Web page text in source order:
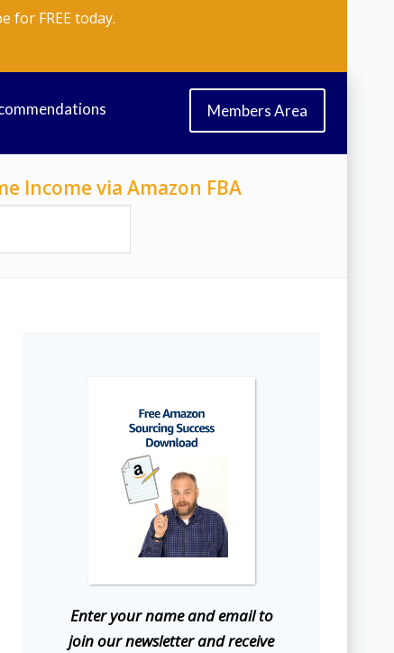
for FREE today.
Members Area
Income via Amazon FBA
Enter your name and email to
join our newsletter and receive